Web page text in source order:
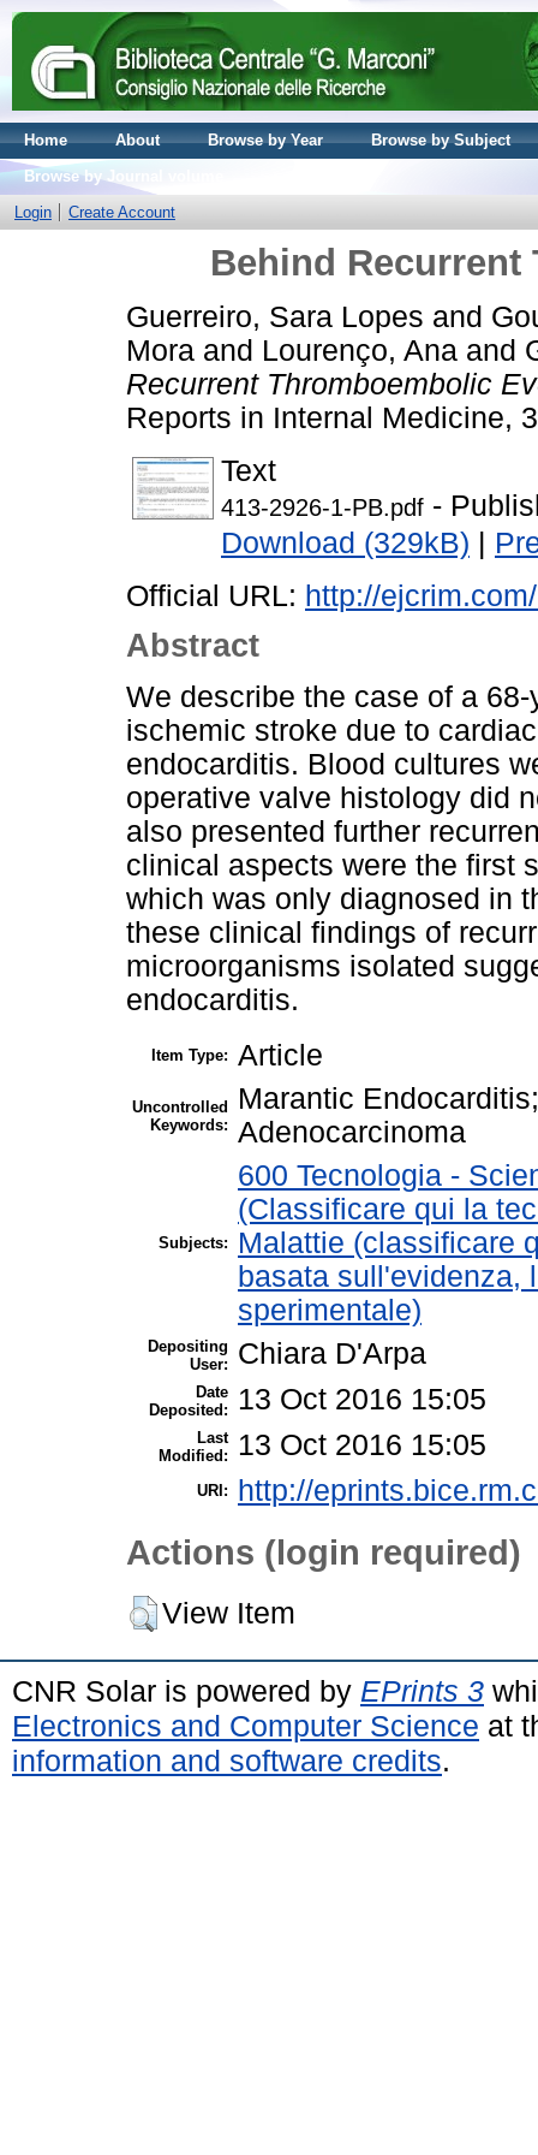
Home About Browse by Year
Browse by Subject
Browse by Journal volume
Login
Create Account
Behind
Guerreiro, Sara Lopes and
Mora and Lourenço, Ana and
Recurrent Thromboembolic
Reports in Internal Medicine,
Text
413-2926-1-PB.pdf -
Download (329kB) |
Official URL: http://
Abstract
We describe the case of a
ischemic stroke due to
endocarditis. Blood cultures
operative valve histology did
also presented further
clinical aspects were the first
which was only diagnosed in
these clinical findings of
microorganisms isolated
endocarditis.
Item Type: Article
Uncontrolled
Keywords:
Marantic
Adenocarcinoma
Subjects:
600 Tecnologia -
(Classificare qui la
Malattie (classificare
basata sull'evidenza,
sperimentale)
Depositing
User:
Chiara D'Arpa
Date
Deposited:
13 Oct 2016 15:05
Last
Modified:
13 Oct 2016 15:05
URI: http://
Actions (login required)
View Item
CNR Solar is powered by EPrints 3
Electronics and Computer Science at
information and software credits.